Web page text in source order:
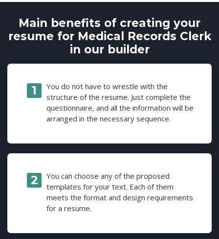
Main benefits of creating your
resume for Medical Records Clerk
in our builder
You do not have to wrestle with the
structure of the resume. Just complete the
questionnaire, and all the information will be
arranged in the necessary sequence.
You can choose any of the proposed
templates for your text. Each of them
meets the format and design requirements
for a resume.